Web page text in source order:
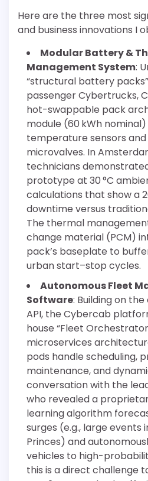
Here are the three most
and business innovations I
Modular Battery &
Management System:
“structural battery
passenger Cybertrucks,
hot-swappable pack
module (60 kWh
temperature sensors
microvalves. In
technicians
prototype at 30 °C
calculations that show a
downtime versus
The thermal
change material (PCM)
pack’s baseplate to
urban start–stop cycles.
Autonomous Fleet
Software: Building on
API, the Cybercab
house “Fleet
microservices
pods handle scheduling,
maintenance, and
conversation with the
who revealed a
learning algorithm
surges (e.g., large events
Princes) and
vehicles to high-
this is a direct challenge